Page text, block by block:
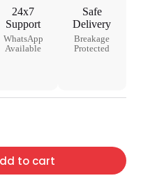
24x7
Support
WhatsApp
Available
Safe
Delivery
Breakage
Protected
to cart